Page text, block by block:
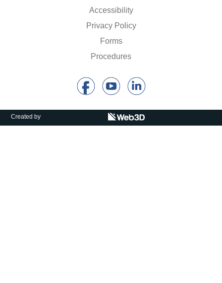
Legal Department
Operations Department
עברית
Accessibility
Privacy Policy
Forms
Procedures
Created by